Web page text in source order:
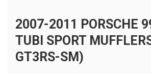
2007-2011 PORSCHE
TUBI SPORT
GT3RS-SM)